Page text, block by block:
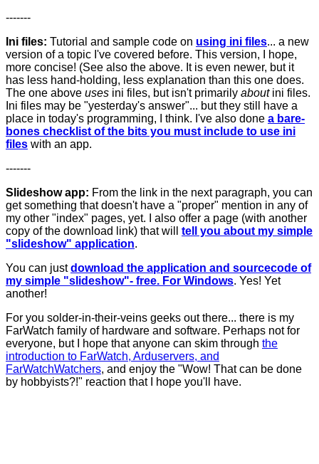
-------
Ini files: Tutorial and sample code on using ini files... a new
version of a topic I've covered before. This version, I hope,
more concise! (See also the above. It is even newer, but it
has less hand-holding, less explanation than this one does.
The one above uses ini files, but isn't primarily aboutini files.
Ini files may be "yesterday's answer"... but they still have a
place in today's programming, I think. I've also done a bare-
bones checklist of the bits you must include to use ini
files with an app.
-------
Slideshow app: From the link in the next paragraph, you can
get something that doesn't have a "proper" mention in any of
my other "index" pages, yet. I also offer a page (with another
copy of the download link) that will tell you about my simple
"slideshow" application.
You can justdownload the application and sourcecode of
my simple "slideshow"- free. For Windows. Yes! Yet
another!
For you solder-in-their-veins geeks out there... there is my
FarWatch family of hardware and software. Perhaps not for
everyone, but I hope that anyone can skim through the
introduction to FarWatch, Arduservers, and
FarWatchWatchers, and enjoy the "Wow! That can be done
by hobbyists?!" reaction that I hope you'll have.